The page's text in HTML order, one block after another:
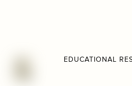
EDUCATIONAL